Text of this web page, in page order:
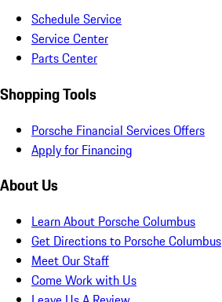
Schedule Service
Service Center
Parts Center
Shopping Tools
Porsche Financial Services Offers
Apply for Financing
About Us
Learn About Porsche Columbus
Get Directions to Porsche Columbus
Meet Our Staff
Come Work with Us